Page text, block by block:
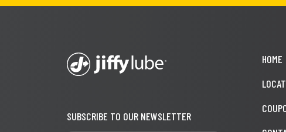
SUBSCRIBE TO OUR NEWSLETTER
HOME